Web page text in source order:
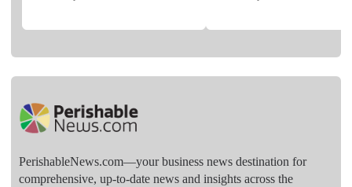
PerishableNews.com—​your business news destination for
comprehensive, up-to-date news and insights across the